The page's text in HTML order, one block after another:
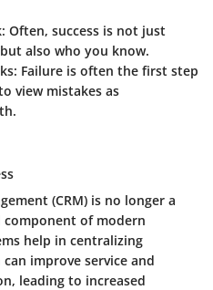
Often, success is not just
also who you know.
Failure is often the first step
view mistakes as
(CRM) is no longer a
component of modern
help in centralizing
improve service and
leading to increased